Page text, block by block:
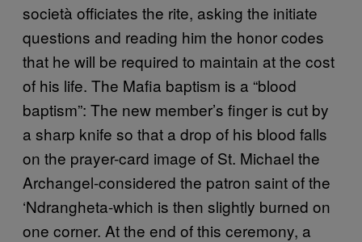
società officiates the rite, asking the initiate
questions and reading him the honor codes
that he will be required to maintain at the cost
of his life. The Mafia baptism is a “blood
baptism”: The new member’s finger is cut by
a sharp knife so that a drop of his blood falls
on the prayer-card image of St. Michael the
Archangel-considered the patron saint of the
‘Ndrangheta-which is then slightly burned on
one corner. At the end of this ceremony, a